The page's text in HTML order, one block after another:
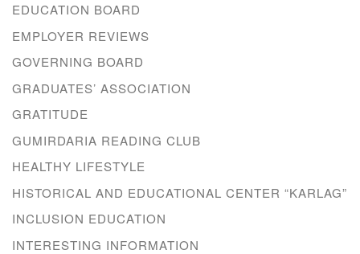
EDUCATION BOARD
EMPLOYER REVIEWS
GOVERNING BOARD
GRADUATES’ ASSOCIATION
GRATITUDE
GUMIRDARIA READING CLUB
HEALTHY LIFESTYLE
HISTORICAL AND EDUCATIONAL CENTER “KARLAG”
INCLUSION EDUCATION
INTERESTING INFORMATION